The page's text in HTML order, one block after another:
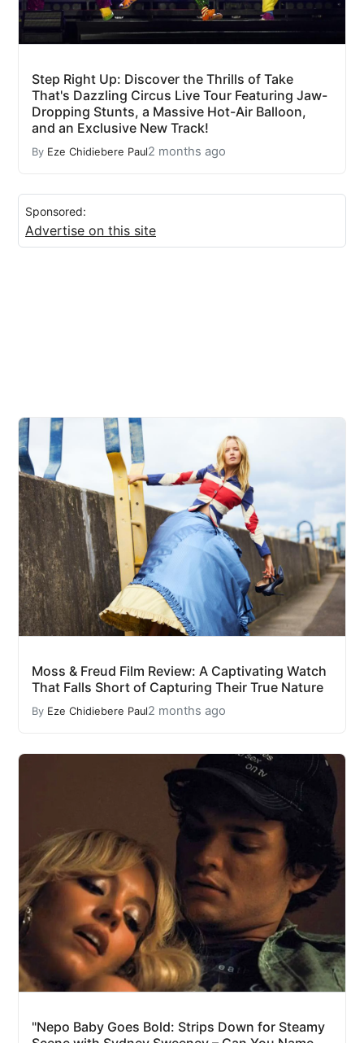
Step Right Up: Discover the Thrills of Take
That's Dazzling Circus Live Tour Featuring Jaw-
Dropping Stunts, a Massive Hot-Air Balloon,
and an Exclusive New Track!
By Eze Chidiebere Paul2 months ago
Sponsored:
Advertise on this site
Moss & Freud Film Review: A Captivating Watch
That Falls Short of Capturing Their True Nature
By Eze Chidiebere Paul2 months ago
"Nepo Baby Goes Bold: Strips Down for Steamy